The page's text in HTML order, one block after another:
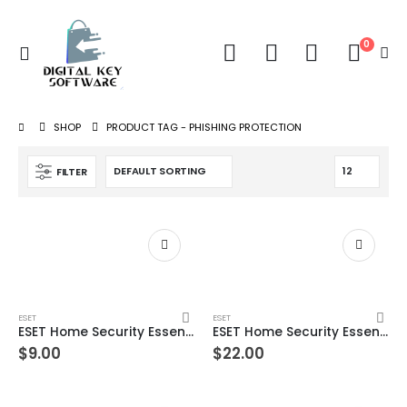
0
SHOP PRODUCT TAG -PHISHING PROTECTION
FILTER
ESET
ESET Home Security Essential – 1 Device 1 Year Windows/Mac/Android/iOS (Email Delivery)
$9.00
ESET
ESET Home Security Essential – 1 Device 2 Year Windows/Mac/Android/iOS (Email Delivery)
$22.00